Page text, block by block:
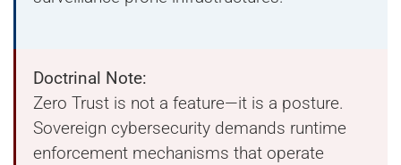
Doctrinal Note:
Zero Trust is not a feature—it is a posture.
Sovereign cybersecurity demands runtime
enforcement mechanisms that operate